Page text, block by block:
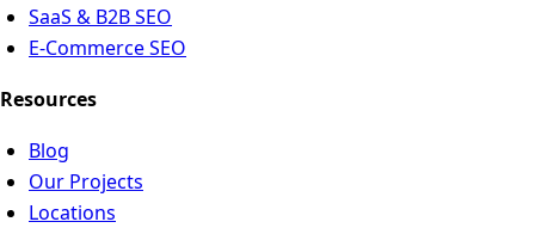
SaaS & B2B SEO
E-Commerce SEO
Resources
Blog
Our Projects
Locations